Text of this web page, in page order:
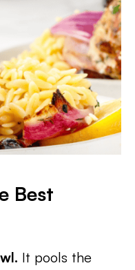
Best
It pools the